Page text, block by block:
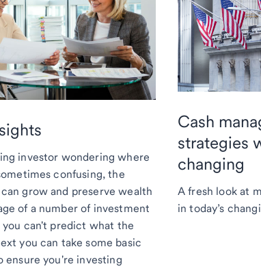
investor wondering where
confusing, the
grow and preserve wealth
of a number of investment
can't predict what the
you can take some basic
ensure you're investing
Cash
strategies
changing
A fresh look at
in today’s